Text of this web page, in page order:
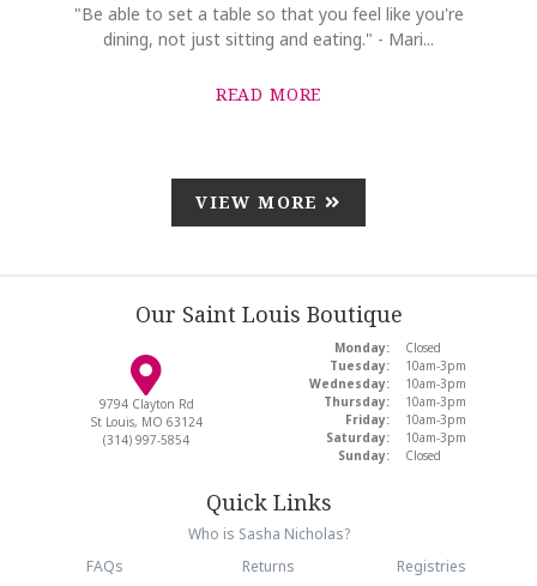
"Be able to set a table so that you feel like you're
dining, not just sitting and eating." - Mari...
READ MORE
VIEW MORE
Our Saint Louis Boutique
9794 Clayton Rd
St Louis, MO 63124
(314) 997-5854
Monday:
Closed
Tuesday:
10am-3pm
Wednesday:
10am-3pm
Thursday:
10am-3pm
Friday:
10am-3pm
Saturday:
10am-3pm
Sunday:
Closed
Quick Links
Who is Sasha Nicholas?
FAQs
Returns
Registries